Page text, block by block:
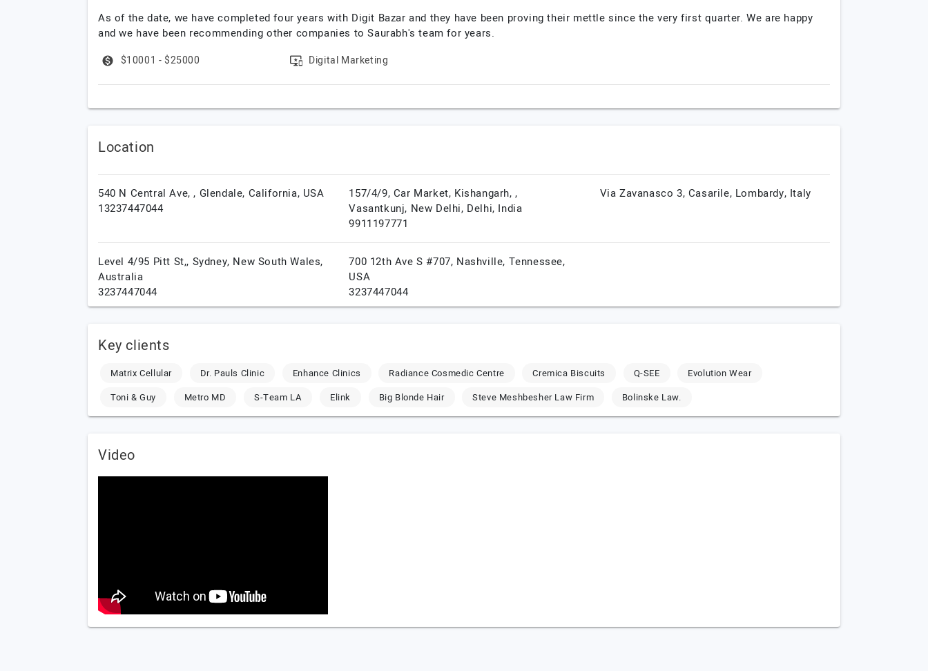
As of the date, we have completed four years with Digit Bazar and they have been proving their mettle since the very first quarter. We are happy
and we have been recommending other companies to Saurabh's team for years.
$10001 - $25000 Digital Marketing
Location
540 N Central Ave, , Glendale, California, USA
13237447044
157/4/9, Car Market, Kishangarh, ,
Vasantkunj, New Delhi, Delhi, India
9911197771
Via Zavanasco 3, Casarile, Lombardy, Italy
Level 4/95 Pitt St,, Sydney, New South Wales,
Australia
3237447044
700 12th Ave S #707, Nashville, Tennessee,
USA
3237447044
Key clients
Matrix Cellular Dr. Pauls Clinic Enhance Clinics Radiance Cosmedic Centre Cremica Biscuits Q-SEE
Evolution Wear
Toni & Guy
Metro MD S-Team LA Elink Big Blonde Hair Steve Meshbesher Law Firm Bolinske Law.
Video